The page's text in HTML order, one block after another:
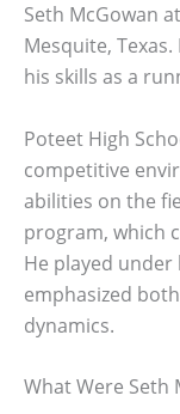
Seth McGowan
Mesquite,
his skills as a
Poteet High
competitive
abilities on the
program, which
He played under
emphasized
dynamics.
What Were Seth